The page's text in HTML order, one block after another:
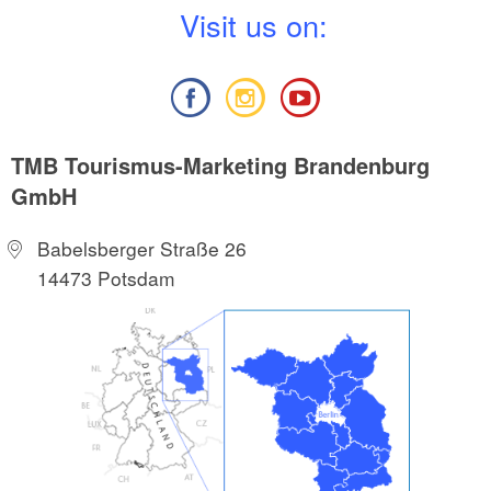
Visit us on:
TMB Tourismus-Marketing Brandenburg
GmbH
Babelsberger Straße 26
14473 Potsdam